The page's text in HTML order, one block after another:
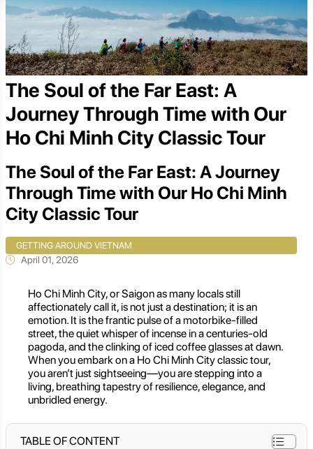
The Soul of the Far East: A
Journey Through Time with Our
Ho Chi Minh City Classic Tour
The Soul of the Far East: A Journey
Through Time with Our Ho Chi Minh
City Classic Tour
GETTING AROUND VIETNAM
April 01, 2026
Ho Chi Minh City, or Saigon as many locals still
affectionately call it, is not just a destination; it is an
emotion. It is the frantic pulse of a motorbike-filled
street, the quiet whisper of incense in a centuries-old
pagoda, and the clinking of iced coffee glasses at dawn.
When you embark on a Ho Chi Minh City classic tour,
you aren’t just sightseeing—you are stepping into a
living, breathing tapestry of resilience, elegance, and
unbridled energy.
TABLE OF CONTENT